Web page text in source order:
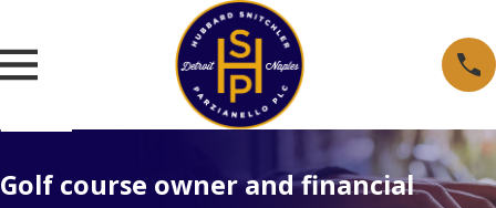
Golf course owner and financial